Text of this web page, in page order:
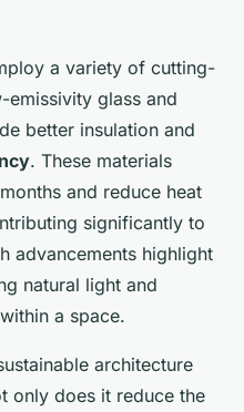
a variety of cutting-
emissivity glass and
better insulation and
. These materials
and reduce heat
significantly to
advancements highlight
natural light and
a space.
architecture
only does it reduce the